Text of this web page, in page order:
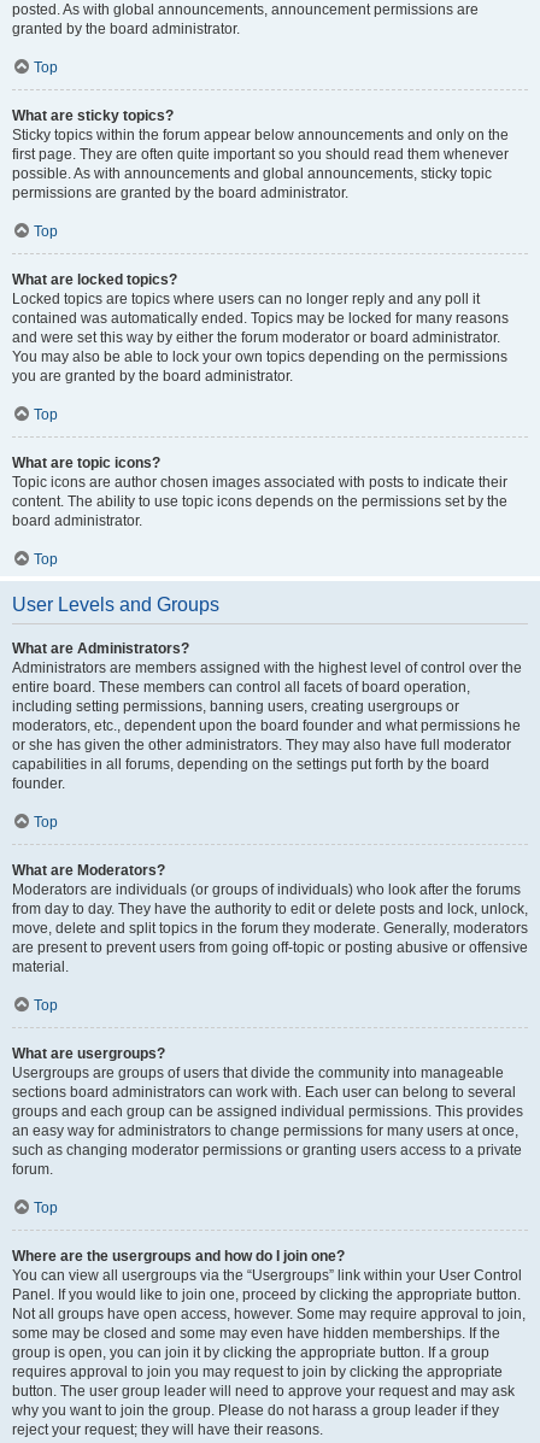
posted. As with global announcements, announcement permissions are
granted by the board administrator.
Top
What are sticky topics?
Sticky topics within the forum appear below announcements and only on the
first page. They are often quite important so you should read them whenever
possible. As with announcements and global announcements, sticky topic
permissions are granted by the board administrator.
Top
What are locked topics?
Locked topics are topics where users can no longer reply and any poll it
contained was automatically ended. Topics may be locked for many reasons
and were set this way by either the forum moderator or board administrator.
You may also be able to lock your own topics depending on the permissions
you are granted by the board administrator.
Top
What are topic icons?
Topic icons are author chosen images associated with posts to indicate their
content. The ability to use topic icons depends on the permissions set by the
board administrator.
Top
User Levels and Groups
What are Administrators?
Administrators are members assigned with the highest level of control over the
entire board. These members can control all facets of board operation,
including setting permissions, banning users, creating usergroups or
moderators, etc., dependent upon the board founder and what permissions he
or she has given the other administrators. They may also have full moderator
capabilities in all forums, depending on the settings put forth by the board
founder.
Top
What are Moderators?
Moderators are individuals (or groups of individuals) who look after the forums
from day to day. They have the authority to edit or delete posts and lock, unlock,
move, delete and split topics in the forum they moderate. Generally, moderators
are present to prevent users from going off-topic or posting abusive or offensive
material.
Top
What are usergroups?
Usergroups are groups of users that divide the community into manageable
sections board administrators can work with. Each user can belong to several
groups and each group can be assigned individual permissions. This provides
an easy way for administrators to change permissions for many users at once,
such as changing moderator permissions or granting users access to a private
forum.
Top
Where are the usergroups and how do I join one?
You can view all usergroups via the “Usergroups” link within your User Control
Panel. If you would like to join one, proceed by clicking the appropriate button.
Not all groups have open access, however. Some may require approval to join,
some may be closed and some may even have hidden memberships. If the
group is open, you can join it by clicking the appropriate button. If a group
requires approval to join you may request to join by clicking the appropriate
button. The user group leader will need to approve your request and may ask
why you want to join the group. Please do not harass a group leader if they
reject your request; they will have their reasons.